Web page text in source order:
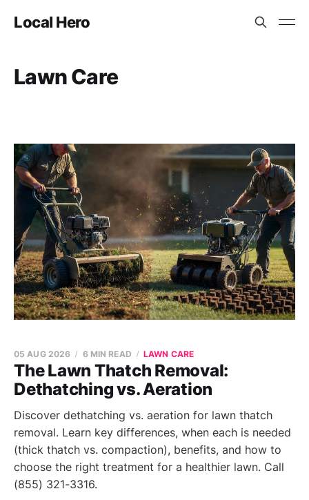
Local Hero
Lawn Care
The Lawn Thatch Removal:
Dethatching vs. Aeration
05 AUG 2026 6 MIN READ LAWN CARE
Discover dethatching vs. aeration for lawn thatch
removal. Learn key differences, when each is needed
(thick thatch vs. compaction), benefits, and how to
choose the right treatment for a healthier lawn. Call
(855) 321-3316.